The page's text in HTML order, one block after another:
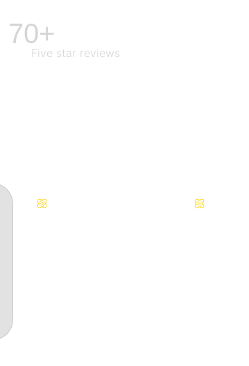
70+
Five star reviews
Continuous Innovation